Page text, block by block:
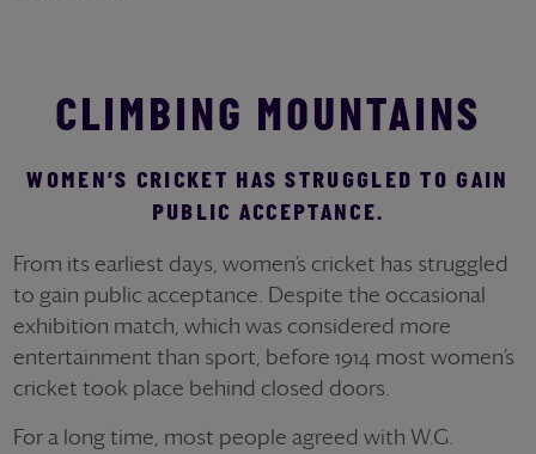
CLIMBING MOUNTAINS
WOMEN’S CRICKET HAS STRUGGLED TO GAIN
PUBLIC ACCEPTANCE.
From its earliest days, women’s cricket has struggled
to gain public acceptance. Despite the occasional
exhibition match, which was considered more
entertainment than sport, before 1914 most women’s
cricket took place behind closed doors.
For a long time, most people agreed with W.G.